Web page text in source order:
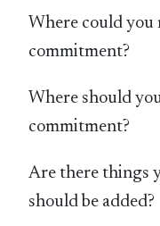
Where could you
commitment?
Where should
commitment?
Are there things
should be added?